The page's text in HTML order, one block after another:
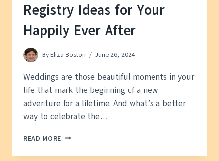
Registry Ideas for Your
Happily Ever After
ByEliza Boston June 26, 2024
Weddings are those beautiful moments in your
life that mark the beginning of a new
adventure for a lifetime. And what’s a better
way to celebrate the…
READ MORE FROM
TO